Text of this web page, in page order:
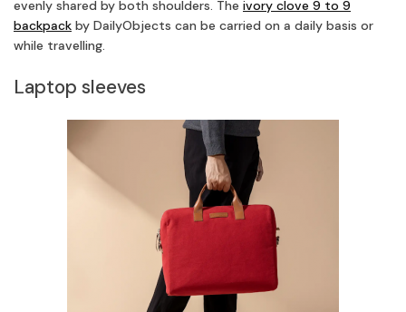
evenly shared by both shoulders. The ivory clove 9 to 9
backpack by DailyObjects can be carried on a daily basis or
while travelling.
Laptop sleeves